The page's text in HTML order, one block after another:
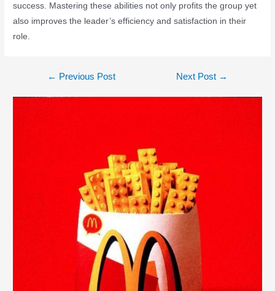
success. Mastering these abilities not only profits the group yet
also improves the leader’s efficiency and satisfaction in their
role.
← Previous Post Next Post →